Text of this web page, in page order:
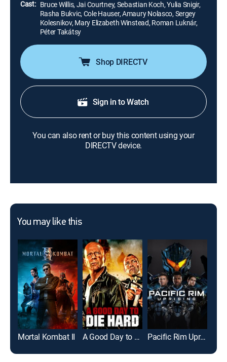
Cast: Bruce Willis, Jai Courtney, Sebastian Koch, Yulia Snigir,
Rasha Bukvic, Cole Hauser, Amaury Nolasco, Sergey
Kolesnikov, Mary Elizabeth Winstead, Roman Luknár,
Péter Takátsy
Shop DIRECTV
Sign in to Watch
You can also rent or buy this content using your
DIRECTV device.
You may like this
Mortal Kombat II A Good Day to Die Hard Pacific Rim Uprising